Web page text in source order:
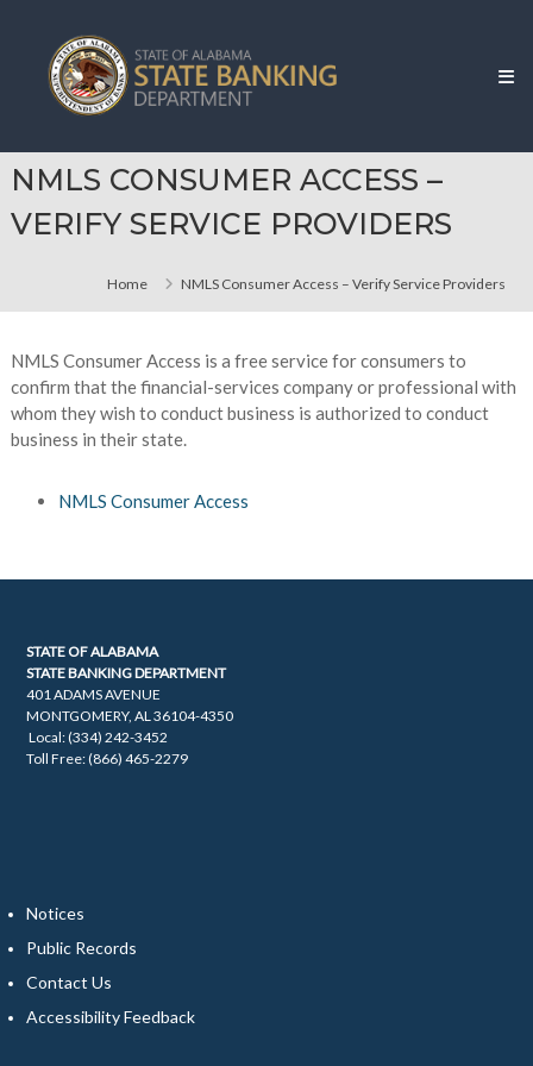
content
State
Banking
Department
NMLS CONSUMER ACCESS –
VERIFY SERVICE PROVIDERS
Home NMLS Consumer Access – Verify Service Providers
NMLS Consumer Access is a free service for consumers to
confirm that the financial-services company or professional with
whom they wish to conduct business is authorized to conduct
business in their state.
NMLS Consumer Access
STATE OF ALABAMA
STATE BANKING DEPARTMENT
401 ADAMS AVENUE
MONTGOMERY, AL 36104-4350
Local: (334) 242-3452
Toll Free: (866) 465-2279
Notices
Public Records
Contact Us
Accessibility Feedback